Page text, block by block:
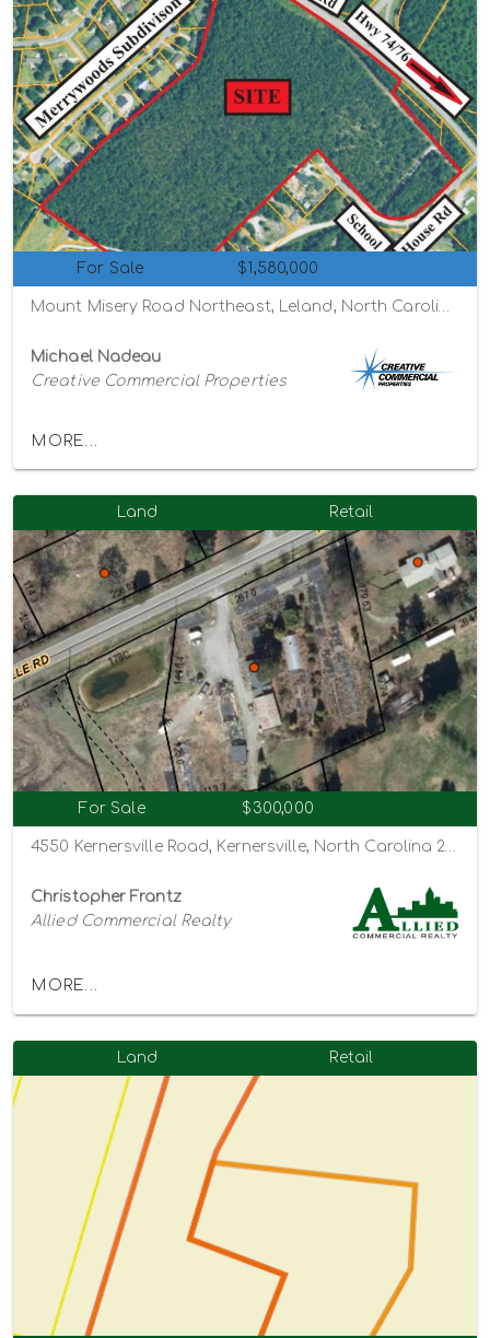
For Sale $1,580,000
Mount Misery Road Northeast, Leland, North Carolina 28451
Michael Nadeau
Creative Commercial Properties
MORE...
Land Retail
For Sale $300,000
Christopher Frantz
Allied Commercial Realty
MORE...
Land Retail